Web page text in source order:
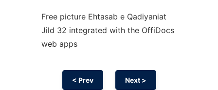
Free picture Ehtasab e Qadiyaniat
Jild 32 integrated with the OffiDocs
web apps
< Prev Next >